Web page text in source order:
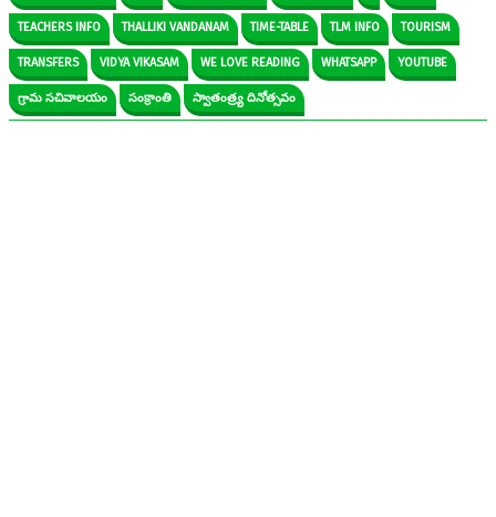
TEACHERS INFO THALLIKI VANDANAM TIME-TABLE TLM INFO TOURISM
TRANSFERS VIDYA VIKASAM WE LOVE READING WHATSAPP YOUTUBE
గ్రామ సచివాలయం సంక్రాంతి స్వాతంత్ర్య దినోత్సవం